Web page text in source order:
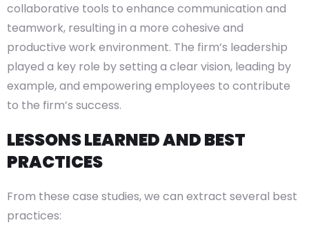
collaborative tools to enhance communication and
teamwork, resulting in a more cohesive and
productive work environment. The firm’s leadership
played a key role by setting a clear vision, leading by
example, and empowering employees to contribute
to the firm’s success.
LESSONS LEARNED AND BEST
PRACTICES
From these case studies, we can extract several best
practices: